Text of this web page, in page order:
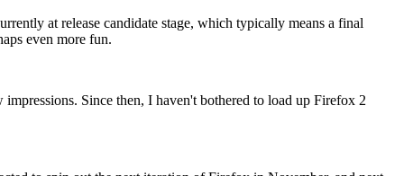
at release candidate stage, which typically means a final
even more fun.
Since then, I haven't bothered to load up Firefox 2